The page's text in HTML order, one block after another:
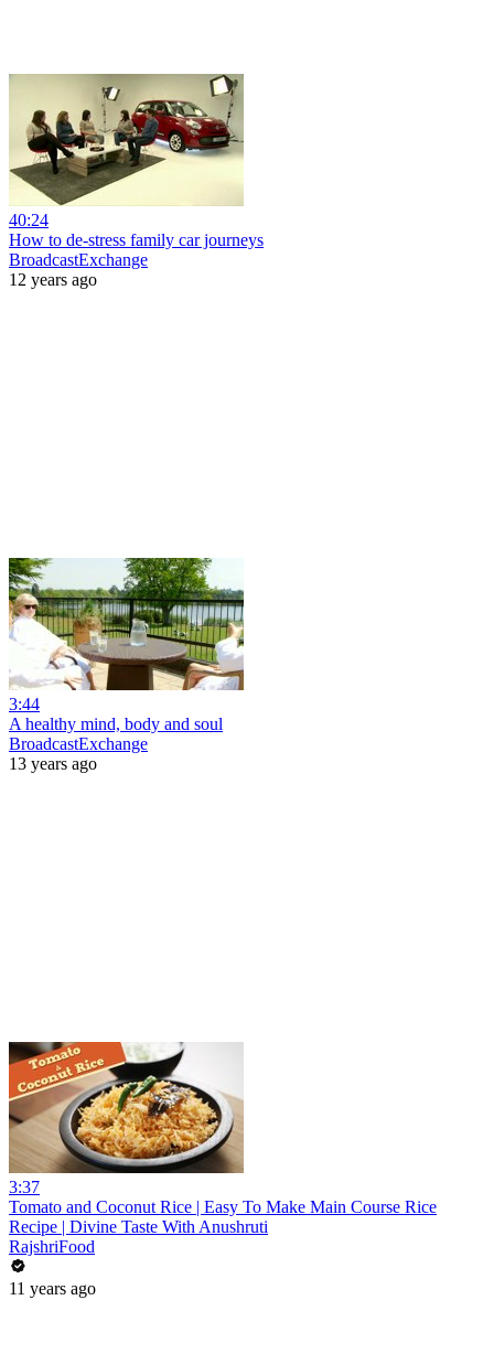
40:24
How to de-stress family car journeys
BroadcastExchange
12 years ago
3:44
A healthy mind, body and soul
BroadcastExchange
13 years ago
3:37
Tomato and Coconut Rice | Easy To Make Main Course Rice
Recipe | Divine Taste With Anushruti
RajshriFood
11 years ago